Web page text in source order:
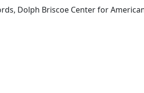
Dolph Briscoe Center for